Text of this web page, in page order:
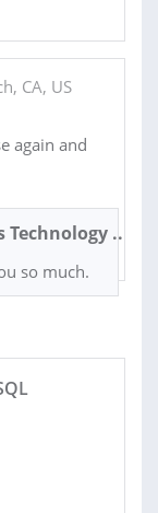
CA, US
again and
Technology ..
so much.